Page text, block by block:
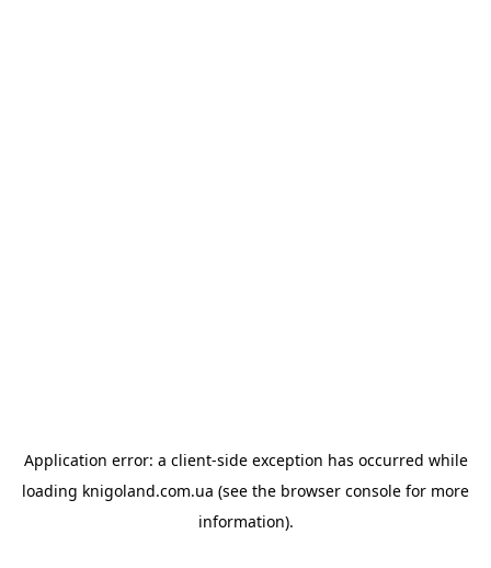
Application error: a client-side exception has occurred while
loading knigoland.com.ua (see the browser console for more
information).